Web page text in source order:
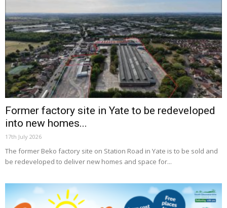
Former factory site in Yate to be redeveloped
into new homes...
17th July 2026
The former Beko factory site on Station Road in Yate is to be sold and
be redeveloped to deliver new homes and space for...